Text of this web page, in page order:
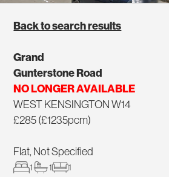
Back to search results
Grand
Gunterstone Road
NO LONGER AVAILABLE
WEST KENSINGTON W14
£285 (£1235pcm)
Flat, Not Specified
1 1 1